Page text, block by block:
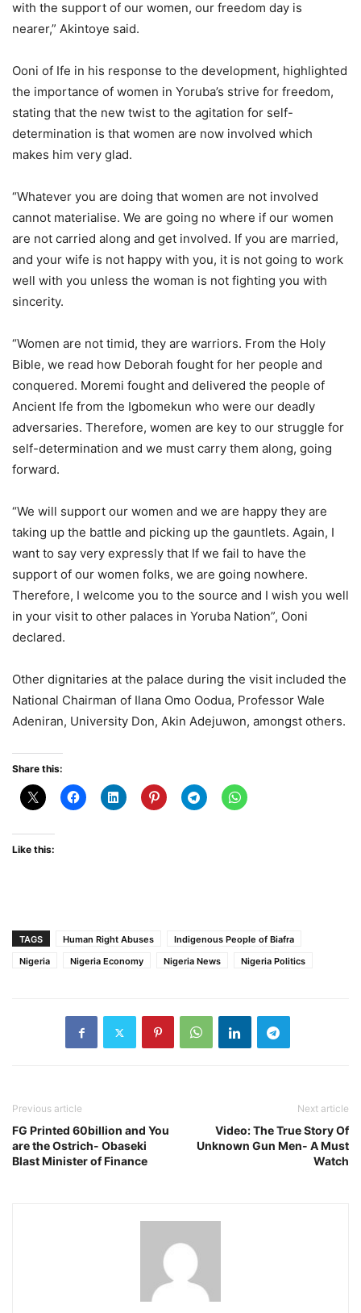
with the support of our women, our freedom day is
nearer,” Akintoye said.
Ooni of Ife in his response to the development, highlighted
the importance of women in Yoruba’s strive for freedom,
stating that the new twist to the agitation for self-
determination is that women are now involved which
makes him very glad.
“Whatever you are doing that women are not involved
cannot materialise. We are going no where if our women
are not carried along and get involved. If you are married,
and your wife is not happy with you, it is not going to work
well with you unless the woman is not fighting you with
sincerity.
“Women are not timid, they are warriors. From the Holy
Bible, we read how Deborah fought for her people and
conquered. Moremi fought and delivered the people of
Ancient Ife from the Igbomekun who were our deadly
adversaries. Therefore, women are key to our struggle for
self-determination and we must carry them along, going
forward.
“We will support our women and we are happy they are
taking up the battle and picking up the gauntlets. Again, I
want to say very expressly that If we fail to have the
support of our women folks, we are going nowhere.
Therefore, I welcome you to the source and I wish you well
in your visit to other palaces in Yoruba Nation”, Ooni
declared.
Other dignitaries at the palace during the visit included the
National Chairman of Ilana Omo Oodua, Professor Wale
Adeniran, University Don, Akin Adejuwon, amongst others.
Share this:
Like this:
TAGS Human Right Abuses
Indigenous People of Biafra
Nigeria
Nigeria Economy Nigeria News Nigeria Politics
Previous article
FG Printed 60billion and You
are the Ostrich- Obaseki
Blast Minister of Finance
Next article
Video: The True Story Of
Unknown Gun Men- A Must
Watch